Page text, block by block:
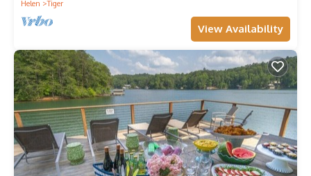
Helen
Tiger
View Availability